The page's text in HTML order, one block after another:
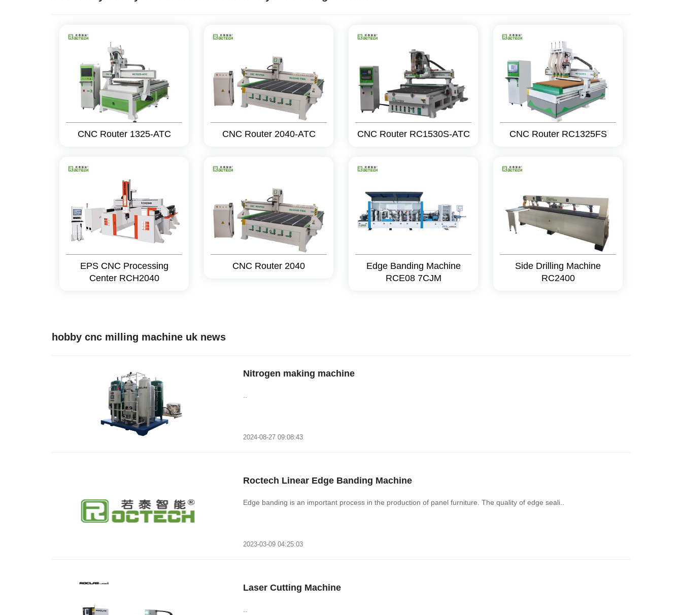
CNC Router 1325-ATC CNC Router 2040-ATC CNC Router RC1530S-ATC CNC Router RC1325FS
EPS CNC Processing
Center RCH2040
CNC Router 2040
Edge Banding Machine
RCE08 7CJM
Side Drilling Machine
RC2400
hobby cnc milling machine uk news
Nitrogen making machine
2024-08-27 09:08:43
Roctech Linear Edge Banding Machine
Edge banding is an important process in the production of panel furniture. The quality of edge seali..
2023-03-09 04:25:03
Laser Cutting Machine